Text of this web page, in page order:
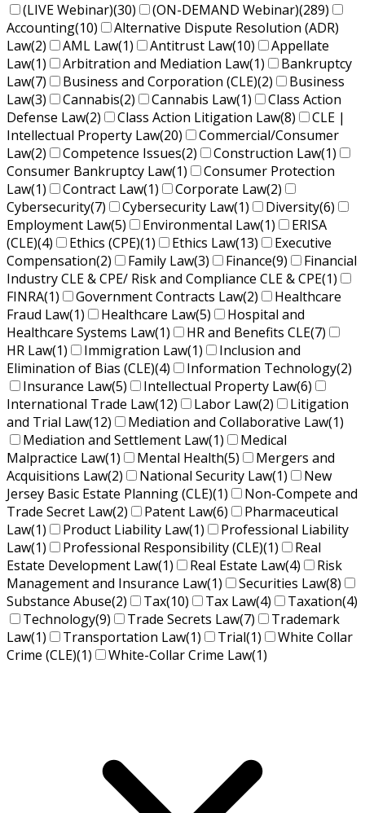
(LIVE Webinar)(30) (ON-DEMAND Webinar)(289)
Accounting(10)
Alternative Dispute Resolution (ADR)
Law(2) AML Law(1) Antitrust Law(10)
Appellate
Law(1) Arbitration and Mediation Law(1)
Bankruptcy
Law(7) Business and Corporation (CLE)(2)
Business
Law(3) Cannabis(2) Cannabis Law(1)
Class Action
Defense Law(2) Class Action Litigation Law(8)
CLE |
Intellectual Property Law(20)
Commercial/Consumer
Law(2) Competence Issues(2) Construction Law(1)
Consumer Bankruptcy Law(1)
Consumer Protection
Law(1) Contract Law(1) Corporate Law(2)
Cybersecurity(7) Cybersecurity Law(1) Diversity(6)
Employment Law(5) Environmental Law(1)
ERISA
(CLE)(4) Ethics (CPE)(1) Ethics Law(13)
Executive
Compensation(2) Family Law(3) Finance(9)
Financial
Industry CLE & CPE/ Risk and Compliance CLE & CPE(1)
FINRA(1) Government Contracts Law(2)
Healthcare
Fraud Law(1) Healthcare Law(5)
Hospital and
Healthcare Systems Law(1) HR and Benefits CLE(7)
HR Law(1) Immigration Law(1)
Inclusion and
Elimination of Bias (CLE)(4) Information Technology(2)
Insurance Law(5) Intellectual Property Law(6)
International Trade Law(12) Labor Law(2)
Litigation
and Trial Law(12) Mediation and Collaborative Law(1)
Mediation and Settlement Law(1)
Medical
Malpractice Law(1) Mental Health(5)
Mergers and
Acquisitions Law(2) National Security Law(1)
New
Jersey Basic Estate Planning (CLE)(1)
Non-Compete and
Trade Secret Law(2) Patent Law(6)
Pharmaceutical
Law(1) Product Liability Law(1)
Professional Liability
Law(1) Professional Responsibility (CLE)(1)
Real
Estate Development Law(1) Real Estate Law(4)
Risk
Management and Insurance Law(1) Securities Law(8)
Substance Abuse(2) Tax(10) Tax Law(4) Taxation(4)
Technology(9) Trade Secrets Law(7)
Trademark
Law(1) Transportation Law(1) Trial(1)
White Collar
Crime (CLE)(1) White-Collar Crime Law(1)